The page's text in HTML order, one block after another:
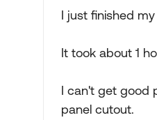
I just finished
It took about 1
I can't get good
panel cutout.